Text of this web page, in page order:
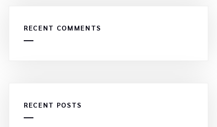
RECENT COMMENTS
RECENT POSTS